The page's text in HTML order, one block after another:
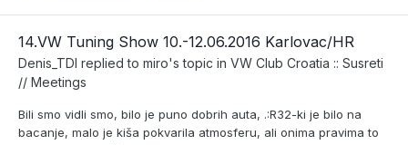
14.VW Tuning Show 10.-12.06.2016 Karlovac/HR
Denis_TDI replied to miro's topic in VW Club Croatia :: Susreti
// Meetings
Bili smo vidli smo, bilo je puno dobrih auta, .:R32-ki je bilo na
bacanje, malo je kiša pokvarila atmosferu, ali onima pravima to